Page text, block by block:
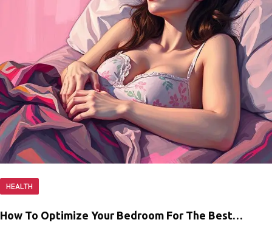
HEALTH
How To Optimize Your Bedroom For The Best…